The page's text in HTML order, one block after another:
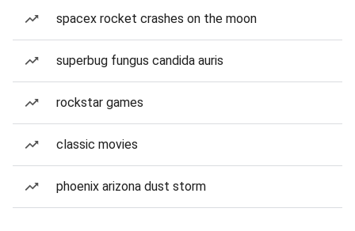
spacex rocket crashes on the moon
superbug fungus candida auris
rockstar games
classic movies
phoenix arizona dust storm